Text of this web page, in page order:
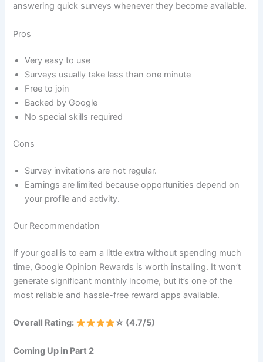
answering quick surveys whenever they become available.
Pros
Very easy to use
Surveys usually take less than one minute
Free to join
Backed by Google
No special skills required
Cons
Survey invitations are not regular.
Earnings are limited because opportunities depend on
your profile and activity.
Our Recommendation
If your goal is to earn a little extra without spending much
time, Google Opinion Rewards is worth installing. It won’t
generate significant monthly income, but it’s one of the
most reliable and hassle-free reward apps available.
Overall Rating: ☆ (4.7/5)
Coming Up in Part 2